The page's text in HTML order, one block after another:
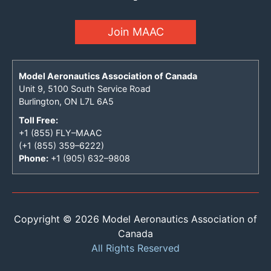
Join MAAC
Model Aeronautics Association of Canada
Unit 9, 5100 South Service Road
Burlington, ON L7L 6A5
Toll Free:
+1 (855) FLY–MAAC
(+1 (855) 359–6222)
Phone: +1 (905) 632–9808
Copyright © 2026 Model Aeronautics Association of
Canada
All Rights Reserved